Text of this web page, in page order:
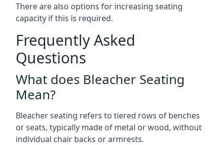
There are also options for increasing seating
capacity if this is required.
Frequently Asked
Questions
What does Bleacher Seating
Mean?
Bleacher seating refers to tiered rows of benches
or seats, typically made of metal or wood, without
individual chair backs or armrests.